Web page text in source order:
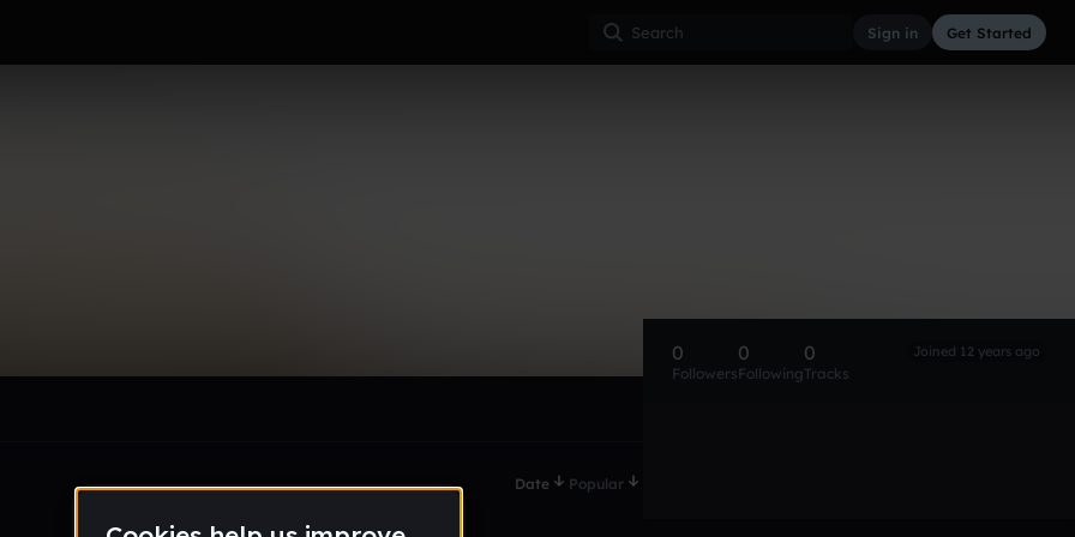
Sign in Get Started
Date Popular
0
Followers
0
Following
0
Tracks
Joined 12 years ago